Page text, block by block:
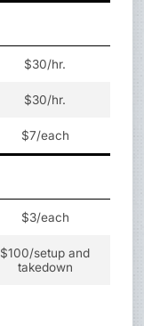
$30/hr.
$30/hr.
$7/each
$3/each
$100/setup and
takedown